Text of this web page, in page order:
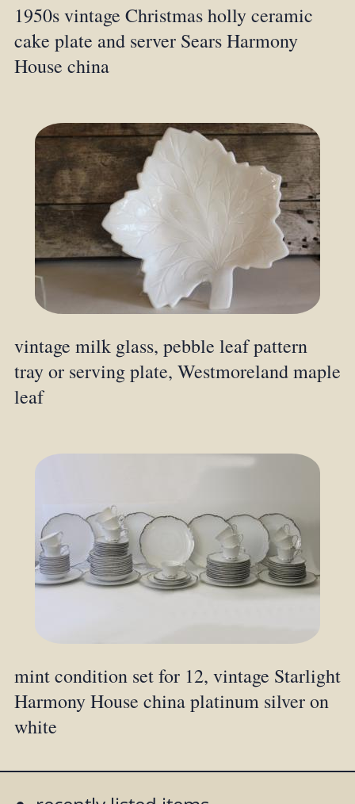
1950s vintage Christmas holly ceramic
cake plate and server Sears Harmony
House china
vintage milk glass, pebble leaf pattern
tray or serving plate, Westmoreland maple
leaf
mint condition set for 12, vintage Starlight
Harmony House china platinum silver on
white